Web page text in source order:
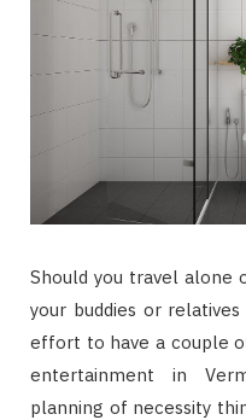
Should you travel alone
your buddies or
effort to have a couple
entertainment in
planning of necessity